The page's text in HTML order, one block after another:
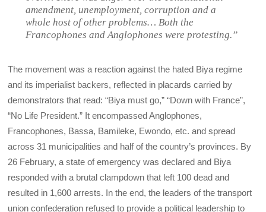
amendment, unemployment, corruption and a
whole host of other problems… Both the
Francophones and Anglophones were protesting.”
The movement was a reaction against the hated Biya regime
and its imperialist backers, reflected in placards carried by
demonstrators that read: “Biya must go,” “Down with France”,
“No Life President.” It encompassed Anglophones,
Francophones, Bassa, Bamileke, Ewondo, etc. and spread
across 31 municipalities and half of the country’s provinces. By
26 February, a state of emergency was declared and Biya
responded with a brutal clampdown that left 100 dead and
resulted in 1,600 arrests. In the end, the leaders of the transport
union confederation refused to provide a political leadership to